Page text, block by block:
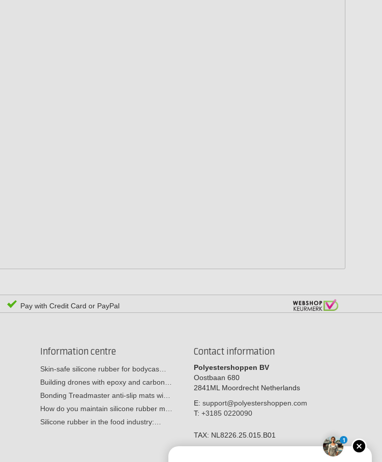
Pay with Credit Card or PayPal
Information centre
Skin-safe silicone rubber for bodycas…
Building drones with epoxy and carbon…
Bonding Treadmaster anti-slip mats wi…
How do you maintain silicone rubber m…
Silicone rubber in the food industry:…
Contact information
Polyestershoppen BV
Oostbaan 680
2841ML Moordrecht Netherlands
E: support@polyestershoppen.com
T: +3185 0220090
TAX: NL8226.25.015.B01
1